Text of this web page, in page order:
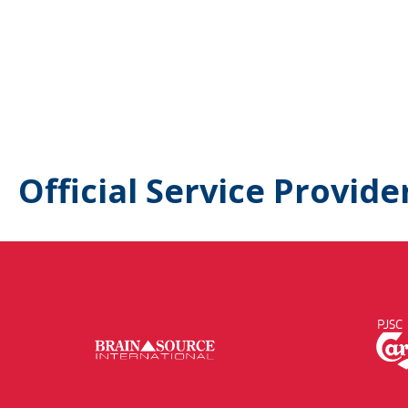
Official Service